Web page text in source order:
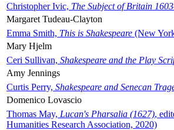
Christopher Ivic, The Subject of Britain
Margaret Tudeau-Clayton
Emma Smith, This is Shakespeare (New
Mary Hjelm
Ceri Sullivan, Shakespeare and the Play
Amy Jennings
Curtis Perry, Shakespeare and Senecan
Domenico Lovascio
Thomas May, Lucan's Pharsalia (1627),
Humanities Research Association, 2020)